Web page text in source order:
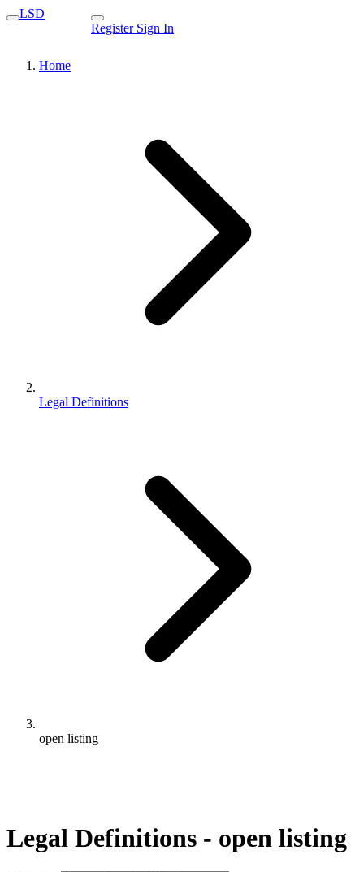
LSD
Register Sign In
Home
Legal Definitions
open listing
Legal Definitions - open listing